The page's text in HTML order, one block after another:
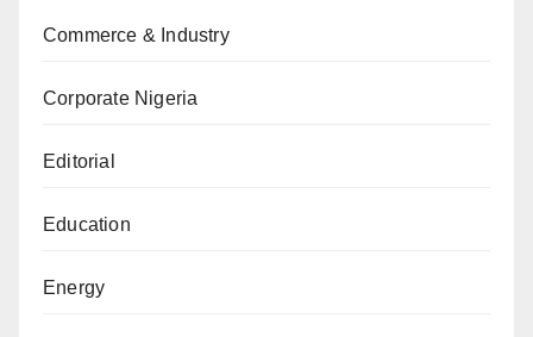
Commerce & Industry
Corporate Nigeria
Editorial
Education
Energy